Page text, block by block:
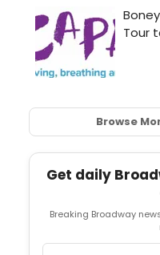
Browse
Get daily
Breaking Broadway